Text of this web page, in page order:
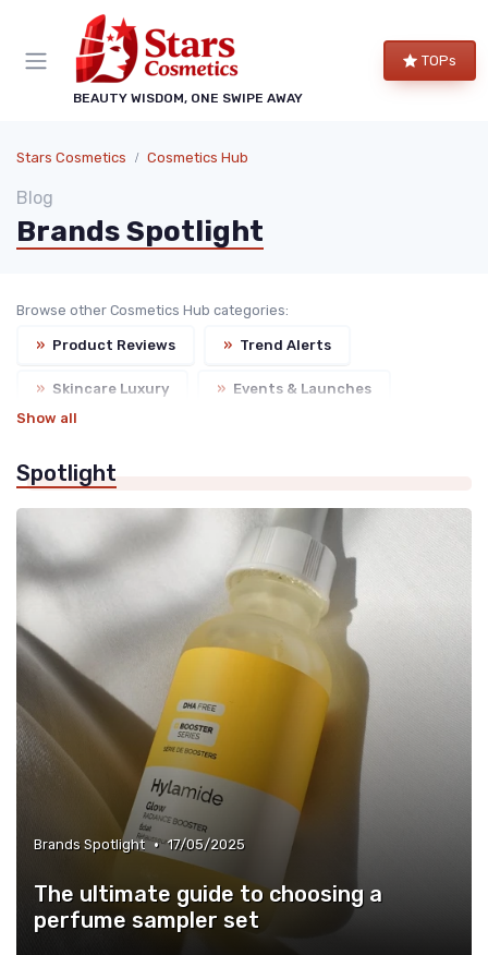
BEAUTY WISDOM, ONE SWIPE AWAY
TOPs
Stars Cosmetics Cosmetics Hub
Blog
Brands Spotlight
Browse other Cosmetics Hub categories:
» Product Reviews » Trend Alerts
» Skincare Luxury » Events & Launches
Show all
Spotlight
Brands Spotlight • 17/05/2025
The ultimate guide to choosing a
perfume sampler set